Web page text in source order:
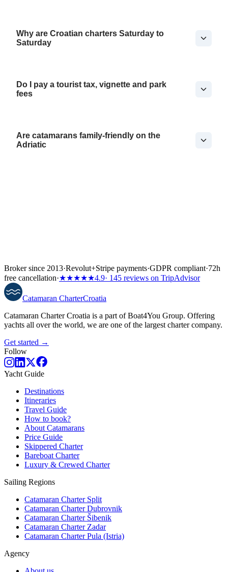
Why are Croatian charters Saturday to
Saturday
Do I pay a tourist tax, vignette and park
fees
Are catamarans family-friendly on the
Adriatic
Broker since 2013·Revolut+Stripe payments·GDPR compliant·72h
free cancellation·★★★★★4.9· 145 reviews on TripAdvisor
Catamaran CharterCroatia
Catamaran Charter Croatia is a part of Boat4You Group. Offering
yachts all over the world, we are one of the largest charter company.
Get started →
Follow
Yacht Guide
Destinations
Itineraries
Travel Guide
How to book?
About Catamarans
Price Guide
Skippered Charter
Bareboat Charter
Luxury & Crewed Charter
Sailing Regions
Catamaran Charter Split
Catamaran Charter Dubrovnik
Catamaran Charter Šibenik
Catamaran Charter Zadar
Catamaran Charter Pula (Istria)
Agency